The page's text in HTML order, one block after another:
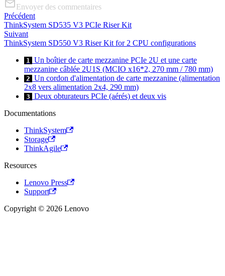
Envoyer des commentaires
Précédent
ThinkSystem SD535 V3 PCIe Riser Kit
Suivant
ThinkSystem SD550 V3 Riser Kit for 2 CPU configurations
1 Un boîtier de carte mezzanine PCIe 2U et une carte
mezzanine câblée 2U1S (MCIO x16*2, 270 mm / 780 mm)
2 Un cordon d'alimentation de carte mezzanine (alimentation
2x8 vers alimentation 2x4, 290 mm)
3 Deux obturateurs PCIe (aérés) et deux vis
Documentations
ThinkSystem
Storage
ThinkAgile
Resources
Lenovo Press
Support
Copyright © 2026 Lenovo